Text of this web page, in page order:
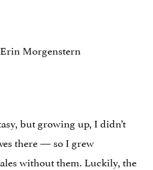
Morgenstern
but growing up, I didn’t
there — so I grew
without them. Luckily, the